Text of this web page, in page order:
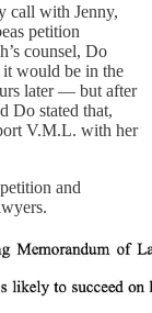
call with Jenny,
petition
counsel, Do
would be in the
later — but after
Do stated that,
V.M.L. with her
and